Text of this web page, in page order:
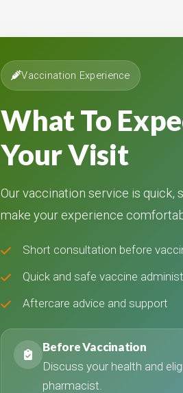
Vaccination Experience
What To
Your Visit
Our vaccination service is quick,
make your experience
Short consultation before
Quick and safe vaccine
Aftercare advice and support
Before Vaccination
Discuss your health and
pharmacist.